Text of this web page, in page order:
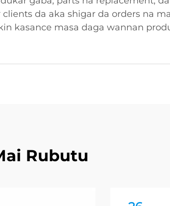
da aka shigar da orders na
kasance masa daga wannan
Rubutu